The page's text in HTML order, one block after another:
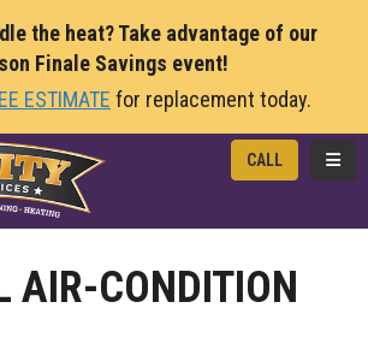
the heat? Take advantage of our
Finale Savings event!
ESTIMATE for replacement today.
CALL
AIR-CONDITION